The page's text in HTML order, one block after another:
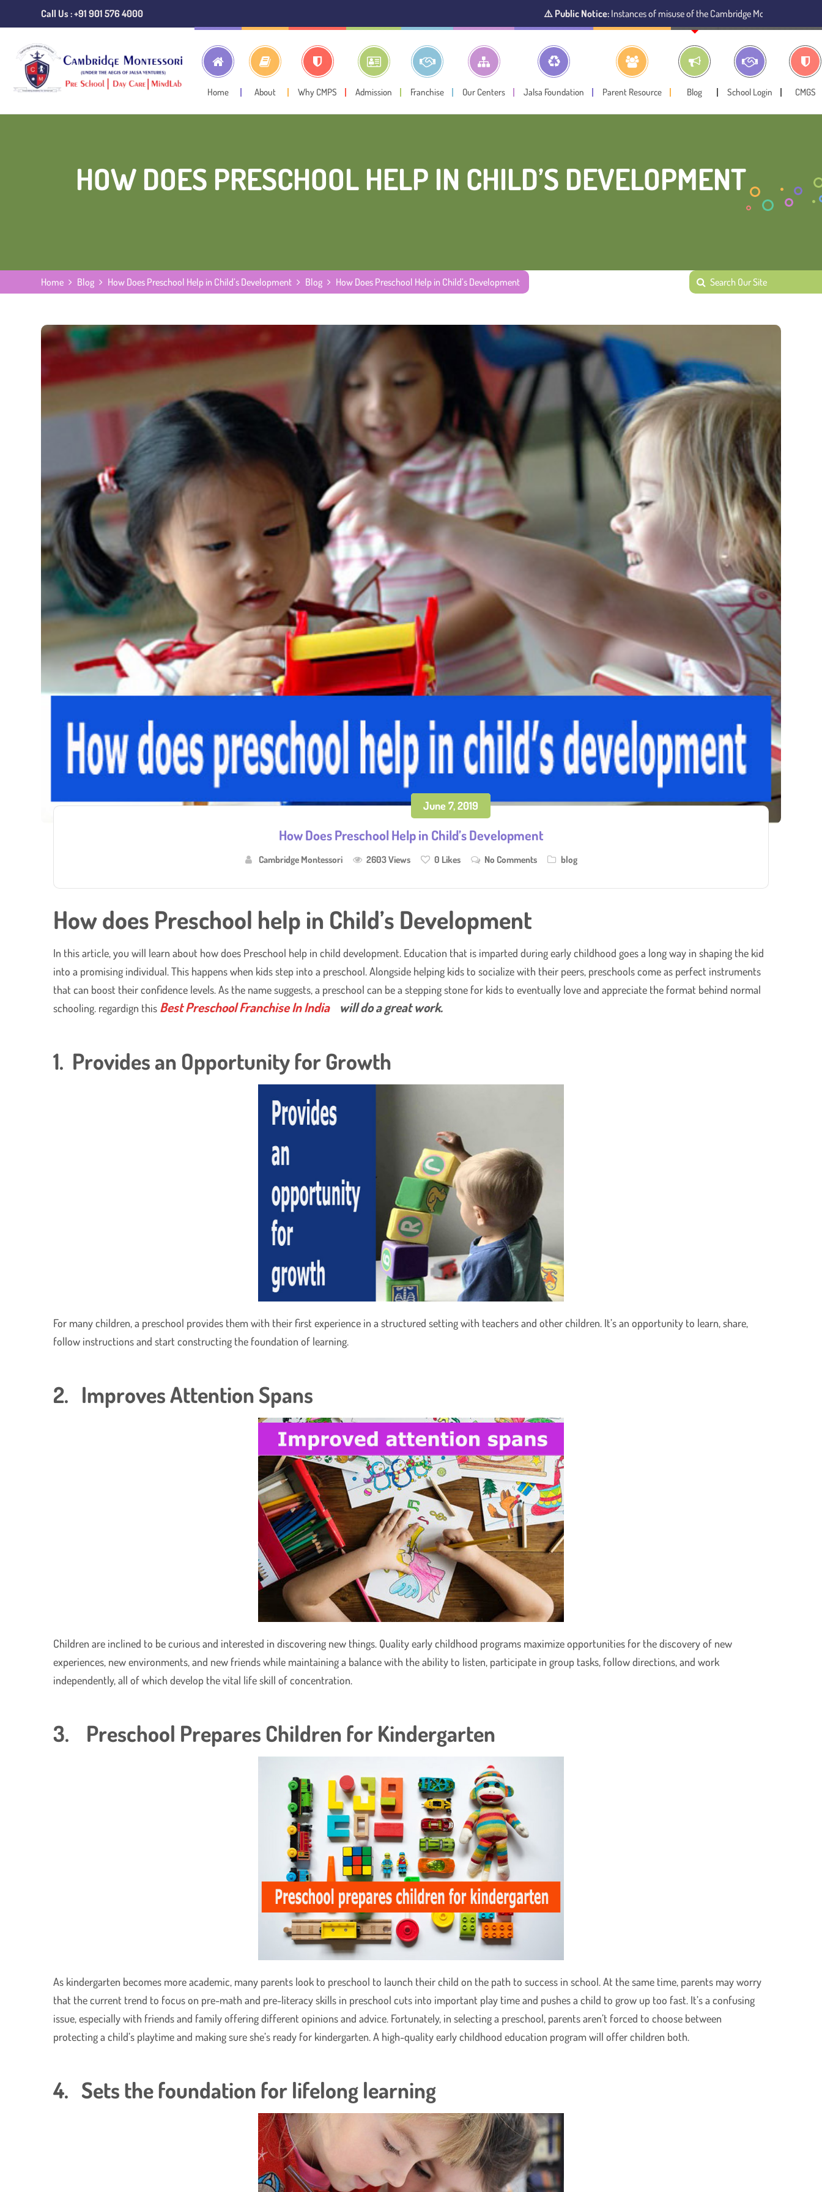
Call Us : +91 901 576 4000 Instances of misuse of the Cambridge Montessori Preschool name have
Home About Why CMPS Admission Franchise Our Centers Jalsa Foundation Parent Resource Blog School Login CMGS
HOW DOES PRESCHOOL HELP IN CHILD’S DEVELOPMENT
Home Blog How Does Preschool Help in Child’s Development Blog How Does Preschool Help in Child’s Development
June 7, 2019
How Does Preschool Help in Child’s Development
Cambridge Montessori 2603 Views 0 Likes No Comments blog
How does Preschool help in Child’s Development
In this article, you will learn about how does Preschool help in child development. Education that is imparted during early childhood goes a long way in shaping the kid
into a promising individual. This happens when kids step into a preschool. Alongside helping kids to socialize with their peers, preschools come as perfect instruments
that can boost their confidence levels. As the name suggests, a preschool can be a stepping stone for kids to eventually love and appreciate the format behind normal
schooling. regardign this Best Preschool Franchise In India will do a great work.
1. Provides an Opportunity for Growth
For many children, a preschool provides them with their first experience in a structured setting with teachers and other children. It’s an opportunity to learn, share,
follow instructions and start constructing the foundation of learning.
2. Improves Attention Spans
Children are inclined to be curious and interested in discovering new things. Quality early childhood programs maximize opportunities for the discovery of new
experiences, new environments, and new friends while maintaining a balance with the ability to listen, participate in group tasks, follow directions, and work
independently, all of which develop the vital life skill of concentration.
3. Preschool Prepares Children for Kindergarten
As kindergarten becomes more academic, many parents look to preschool to launch their child on the path to success in school. At the same time, parents may worry
that the current trend to focus on pre-math and pre-literacy skills in preschool cuts into important play time and pushes a child to grow up too fast. It’s a confusing
issue, especially with friends and family offering different opinions and advice. Fortunately, in selecting a preschool, parents aren’t forced to choose between
protecting a child’s playtime and making sure she’s ready for kindergarten. A high-quality early childhood education program will offer children both.
4. Sets the foundation for lifelong learning